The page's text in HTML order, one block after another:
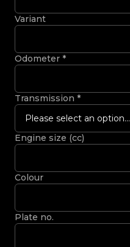
Variant
Odometer *
Transmission *
Please select an option...
Engine size (cc)
Colour
Plate no.